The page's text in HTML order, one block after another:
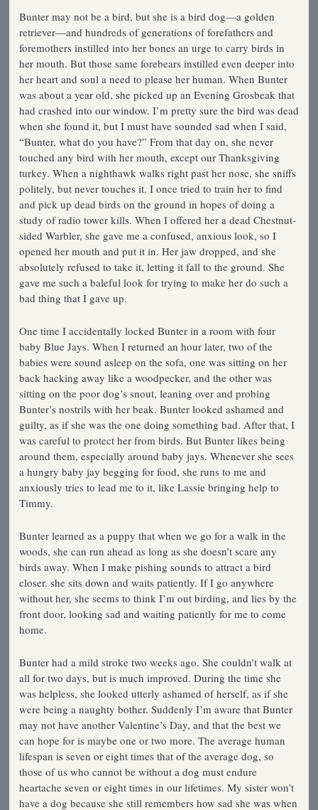
Bunter may not be a bird, but she is a bird dog—a golden
retriever—and hundreds of generations of forefathers and
foremothers instilled into her bones an urge to carry birds in
her mouth. But those same forebears instilled even deeper into
her heart and soul a need to please her human. When Bunter
was about a year old, she picked up an Evening Grosbeak that
had crashed into our window. I’m pretty sure the bird was dead
when she found it, but I must have sounded sad when I said,
“Bunter, what do you have?” From that day on, she never
touched any bird with her mouth, except our Thanksgiving
turkey. When a nighthawk walks right past her nose, she sniffs
politely, but never touches it. I once tried to train her to find
and pick up dead birds on the ground in hopes of doing a
study of radio tower kills. When I offered her a dead Chestnut-
sided Warbler, she gave me a confused, anxious look, so I
opened her mouth and put it in. Her jaw dropped, and she
absolutely refused to take it, letting it fall to the ground. She
gave me such a baleful look for trying to make her do such a
bad thing that I gave up.
One time I accidentally locked Bunter in a room with four
baby Blue Jays. When I returned an hour later, two of the
babies were sound asleep on the sofa, one was sitting on her
back hacking away like a woodpecker, and the other was
sitting on the poor dog’s snout, leaning over and probing
Bunter’s nostrils with her beak. Bunter looked ashamed and
guilty, as if she was the one doing something bad. After that, I
was careful to protect her from birds. But Bunter likes being
around them, especially around baby jays. Whenever she sees
a hungry baby jay begging for food, she runs to me and
anxiously tries to lead me to it, like Lassie bringing help to
Timmy.
Bunter learned as a puppy that when we go for a walk in the
woods, she can run ahead as long as she doesn’t scare any
birds away. When I make pishing sounds to attract a bird
closer. she sits down and waits patiently. If I go anywhere
without her, she seems to think I’m out birding, and lies by the
front door, looking sad and waiting patiently for me to come
home.
Bunter had a mild stroke two weeks ago. She couldn’t walk at
all for two days, but is much improved. During the time she
was helpless, she looked utterly ashamed of herself, as if she
were being a naughty bother. Suddenly I’m aware that Bunter
may not have another Valentine’s Day, and that the best we
can hope for is maybe one or two more. The average human
lifespan is seven or eight times that of the average dog, so
those of us who cannot be without a dog must endure
heartache seven or eight times in our lifetimes. My sister won’t
have a dog because she still remembers how sad she was when